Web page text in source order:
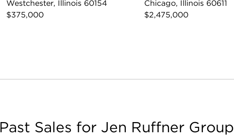
Westchester, Illinois 60154
$375,000
Chicago, Illinois 60611
$2,475,000
Past Sales for Jen Ruffner Group